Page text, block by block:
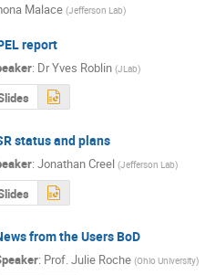
Malace (Jefferson Lab)
report
: DrYves Roblin (JLab)
status and plans
: Jonathan Creel (Jefferson Lab)
from the Users BoD
: Prof.Julie Roche (Ohio University)